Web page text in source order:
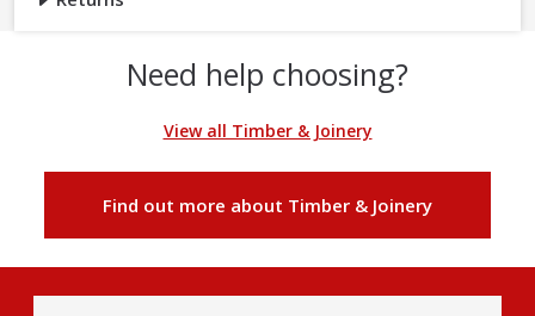
Need help choosing?
View all Timber & Joinery
Find out more about Timber & Joinery